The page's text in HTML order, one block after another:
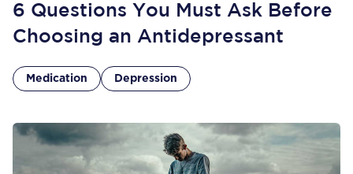
6 Questions You Must Ask Before
Choosing an Antidepressant
Medication Depression